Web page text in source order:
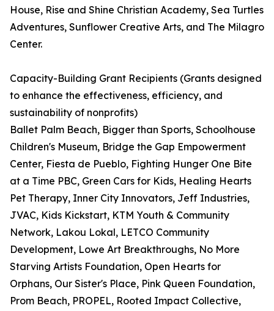
House, Rise and Shine Christian Academy, Sea Turtles
Adventures, Sunflower Creative Arts, and The Milagro
Center.
Capacity-Building Grant Recipients (Grants designed
to enhance the effectiveness, efficiency, and
sustainability of nonprofits)
Ballet Palm Beach, Bigger than Sports, Schoolhouse
Children's Museum, Bridge the Gap Empowerment
Center, Fiesta de Pueblo, Fighting Hunger One Bite
at a Time PBC, Green Cars for Kids, Healing Hearts
Pet Therapy, Inner City Innovators, Jeff Industries,
JVAC, Kids Kickstart, KTM Youth & Community
Network, Lakou Lokal, LETCO Community
Development, Lowe Art Breakthroughs, No More
Starving Artists Foundation, Open Hearts for
Orphans, Our Sister's Place, Pink Queen Foundation,
Prom Beach, PROPEL, Rooted Impact Collective,